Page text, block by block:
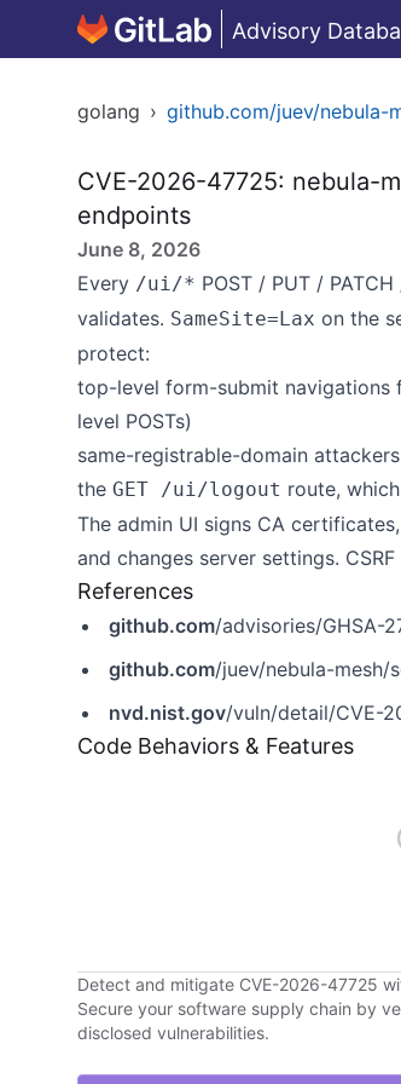
Advisory
golang › github.com/juev/nebula-
CVE-2026-47725: nebula-
endpoints
June 8, 2026
Every /ui/* POST / PUT /
validates. SameSite=Lax on the
protect:
top-level form-submit navigations
level POSTs)
same-registrable-domain
the GET /ui/logout route,
The admin UI signs CA
and changes server settings.
References
github.com/advisories/GHSA-
github.com/juev/nebula-mesh/
nvd.nist.gov/vuln/detail/CVE-
Code Behaviors & Features
Detect and mitigate CVE-2026-47725
Secure your software supply chain by
disclosed vulnerabilities.